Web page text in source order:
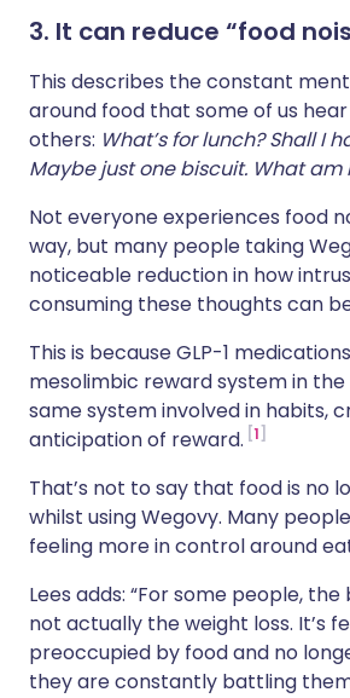
3. It can reduce “food
This describes the constant
around food that some of us
others: What’s for lunch? Shall I
Maybe just one biscuit. What
Not everyone experiences food
way, but many people taking
noticeable reduction in how
consuming these thoughts can
This is because GLP-1
mesolimbic reward system in the
same system involved in habits,
anticipation of reward. 1
That’s not to say that food is no
whilst using Wegovy. Many
feeling more in control around
Lees adds: “For some people,
not actually the weight loss. It’s
preoccupied by food and no
they are constantly battling